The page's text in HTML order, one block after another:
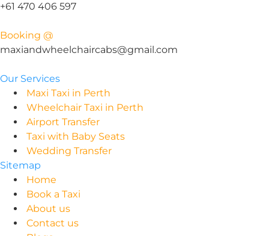
+61 470 406 597
Booking @
maxiandwheelchaircabs@gmail.com
Our Services
Maxi Taxi in Perth
Wheelchair Taxi in Perth
Airport Transfer
Taxi with Baby Seats
Wedding Transfer
Sitemap
Home
Book a Taxi
About us
Contact us